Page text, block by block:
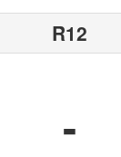
R12
-